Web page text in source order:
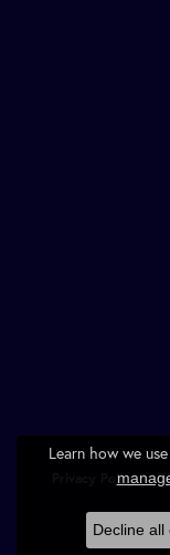
Privacy Policy
© 2026
Learn how we
Decline all